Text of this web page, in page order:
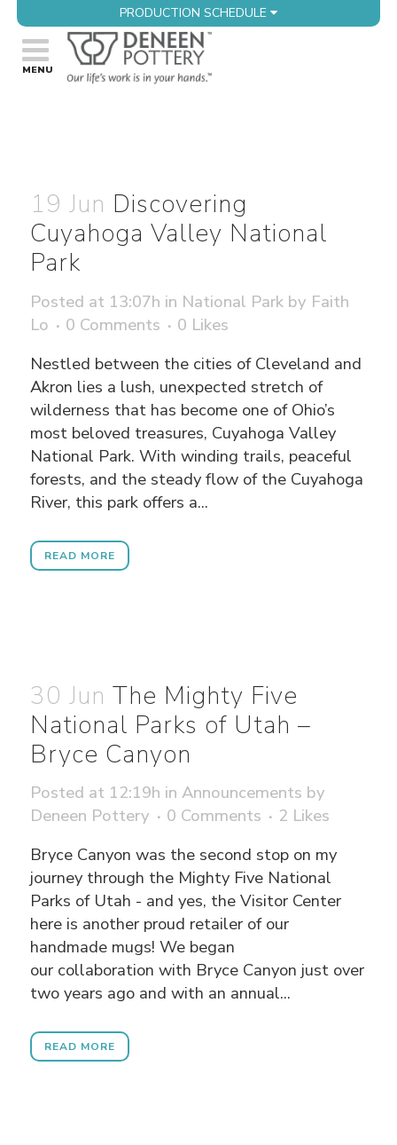
PRODUCTION SCHEDULE
19 Jun Discovering
Cuyahoga Valley National
Park
Posted at 13:07h in National Park by Faith
Lo
0 Comments 0 Likes
Nestled between the cities of Cleveland and
Akron lies a lush, unexpected stretch of
wilderness that has become one of Ohio’s
most beloved treasures, Cuyahoga Valley
National Park. With winding trails, peaceful
forests, and the steady flow of the Cuyahoga
River, this park offers a...
READ MORE
30 Jun The Mighty Five
National Parks of Utah –
Bryce Canyon
Posted at 12:19h inAnnouncements by
Deneen Pottery
0 Comments 2 Likes
Bryce Canyon was the second stop on my
journey through the Mighty Five National
Parks of Utah - and yes, the Visitor Center
here is another proud retailer of our
handmade mugs! We began
our collaboration with Bryce Canyon just over
two years ago and with an annual...
READ MORE